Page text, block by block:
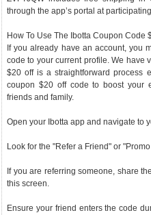
through the app’s portal at
How To Use The Ibotta Coupon Code
If you already have an account, you
code to your current profile. We have
$20 off is a straightforward process
coupon $20 off code to boost your
friends and family.
Open your Ibotta app and navigate to
Look for the "Refer a Friend" or
If you are referring someone, share
this screen.
Ensure your friend enters the code